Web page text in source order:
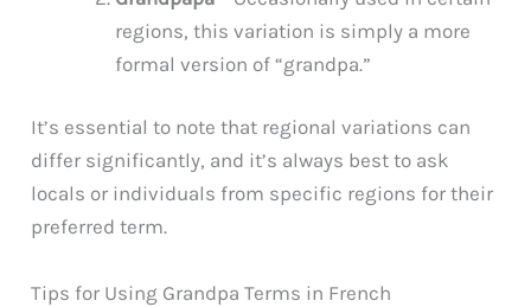
regions, this variation is simply a more
formal version of “grandpa.”
It’s essential to note that regional variations can
differ significantly, and it’s always best to ask
locals or individuals from specific regions for their
preferred term.
Tips for Using Grandpa Terms in French